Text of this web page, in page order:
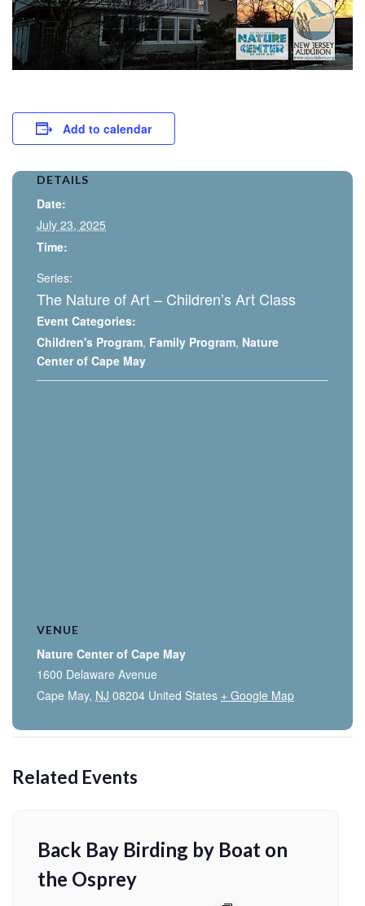
Add to calendar
DETAILS
Date:
July 23, 2025
Time:
Series:
The Nature of Art – Children’s Art Class
Event Categories:
Children's Program, Family Program, Nature
Center of Cape May
VENUE
Nature Center of Cape May
1600 Delaware Avenue
Cape May, NJ 08204 United States + Google Map
Related Events
Back Bay Birding by Boat on
the Osprey